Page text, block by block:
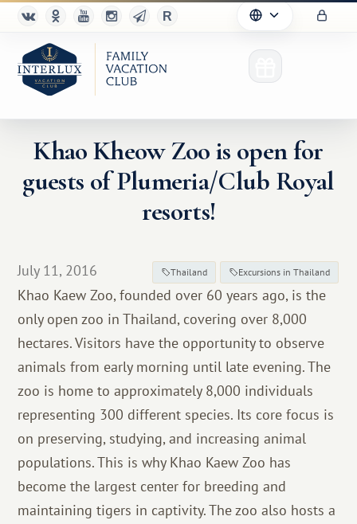
Club
For Partners
Благотворительность
Khao Kheow Zoo is open for
guests of Plumeria/Club Royal
resorts!
July 11, 2016 Thailand Excursions in Thailand
Khao Kaew Zoo, founded over 60 years ago, is the
only open zoo in Thailand, covering over 8,000
hectares. Visitors have the opportunity to observe
animals from early morning until late evening. The
zoo is home to approximately 8,000 individuals
representing 300 different species. Its core focus is
on preserving, studying, and increasing animal
populations. This is why Khao Kaew Zoo has
become the largest center for breeding and
maintaining tigers in captivity. The zoo also hosts a